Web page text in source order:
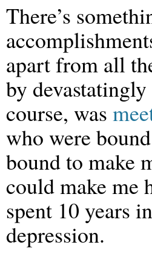
There’s
apart from all
by
course, was
who were
bound to make
could make me
spent 10 years
depression.